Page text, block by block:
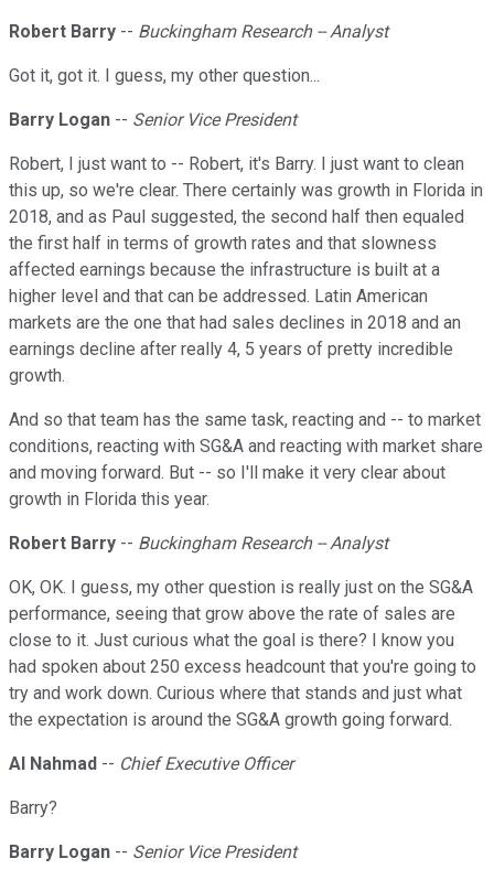
Robert Barry -- Buckingham Research -- Analyst
Got it, got it. I guess, my other question...
Barry Logan -- Senior Vice President
Robert, I just want to -- Robert, it's Barry. I just want to clean
this up, so we're clear. There certainly was growth in Florida in
2018, and as Paul suggested, the second half then equaled
the first half in terms of growth rates and that slowness
affected earnings because the infrastructure is built at a
higher level and that can be addressed. Latin American
markets are the one that had sales declines in 2018 and an
earnings decline after really 4, 5 years of pretty incredible
growth.
And so that team has the same task, reacting and -- to market
conditions, reacting with SG&A and reacting with market share
and moving forward. But -- so I'll make it very clear about
growth in Florida this year.
Robert Barry -- Buckingham Research -- Analyst
OK, OK. I guess, my other question is really just on the SG&A
performance, seeing that grow above the rate of sales are
close to it. Just curious what the goal is there? I know you
had spoken about 250 excess headcount that you're going to
try and work down. Curious where that stands and just what
the expectation is around the SG&A growth going forward.
Al Nahmad -- Chief Executive Officer
Barry?
Barry Logan -- Senior Vice President